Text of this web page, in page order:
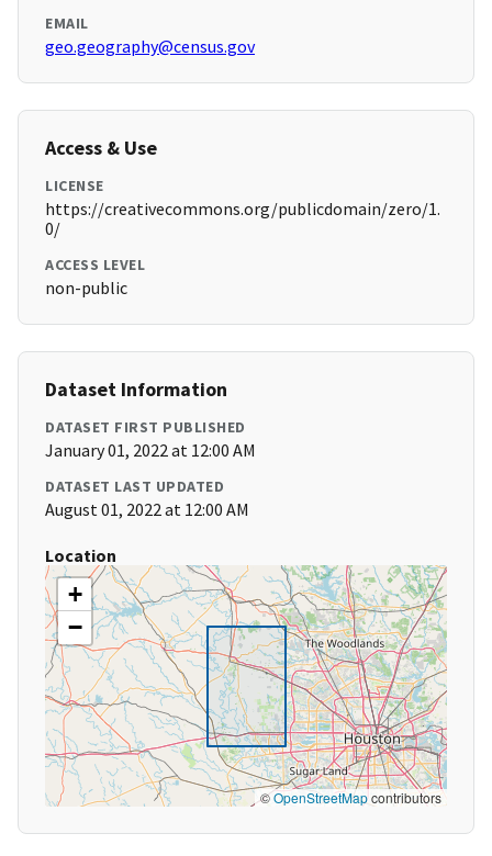
EMAIL
geo.geography@census.gov
Access & Use
LICENSE
https://creativecommons.org/publicdomain/zero/1.
0/
ACCESS LEVEL
non-public
Dataset Information
DATASET FIRST PUBLISHED
January 01, 2022 at 12:00 AM
DATASET LAST UPDATED
August 01, 2022 at 12:00 AM
Location
+
−
©OpenStreetMapcontributors